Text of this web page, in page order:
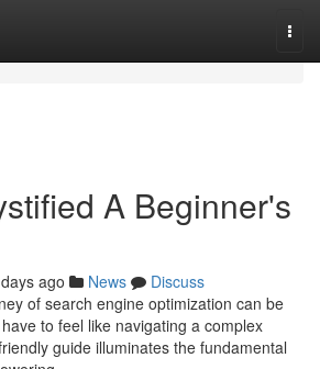
A Beginner's
ago News
Discuss
of search engine optimization can be
to feel like navigating a complex
guide illuminates the fundamental